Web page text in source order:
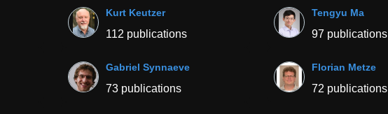
Kurt Keutzer
112 publications
Tengyu Ma
97 publications
Gabriel Synnaeve
73 publications
Florian Metze
72 publications